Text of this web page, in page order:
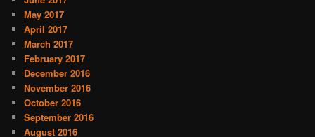
May 2017
April 2017
March 2017
February 2017
December 2016
November 2016
October 2016
September 2016
August 2016